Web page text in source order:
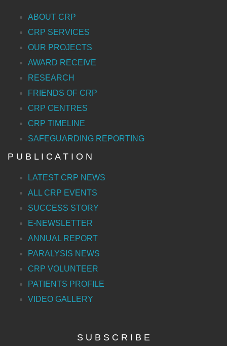
ABOUT CRP
CRP SERVICES
OUR PROJECTS
AWARD RECEIVE
RESEARCH
FRIENDS OF CRP
CRP CENTRES
CRP TIMELINE
SAFEGUARDING REPORTING
P U B L I C A T I O N
LATEST CRP NEWS
ALL CRP EVENTS
SUCCESS STORY
E-NEWSLETTER
ANNUAL REPORT
PARALYSIS NEWS
CRP VOLUNTEER
PATIENTS PROFILE
VIDEO GALLERY
S U B S C R I B E